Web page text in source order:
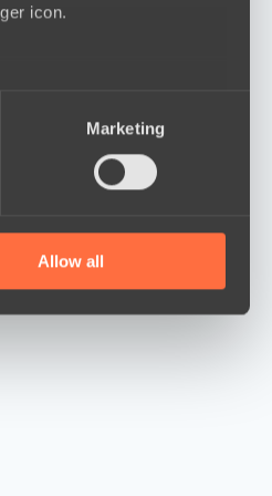
icon.
who may combine it with
Marketing
Allow all